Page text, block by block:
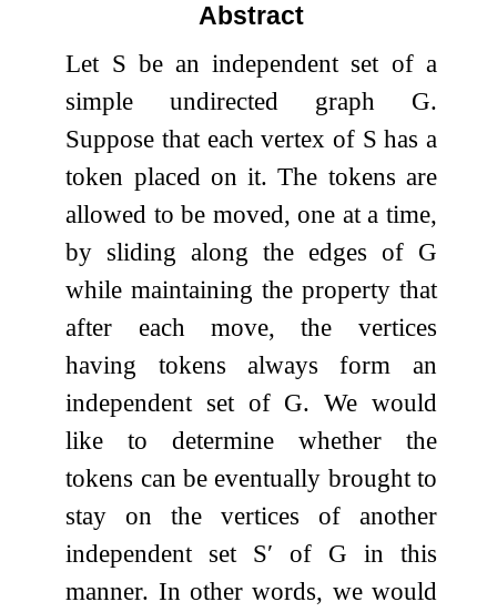
Abstract
Let S be an independent set of a
simple undirected graph G.
Suppose that each vertex of S has a
token placed on it. The tokens are
allowed to be moved, one at a time,
by sliding along the edges of G
while maintaining the property that
after each move, the vertices
having tokens always form an
independent set of G. We would
like to determine whether the
tokens can be eventually brought to
stay on the vertices of another
independent set S′ of G in this
manner. In other words, we would